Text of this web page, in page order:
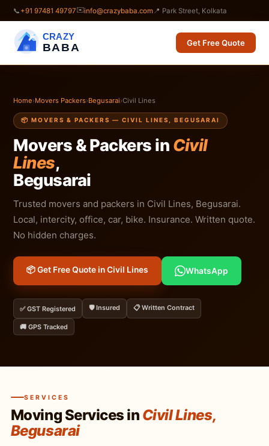
📞 +91 97481 49797✉️info@crazybaba.com 📍 Park Street, Kolkata
CRAZY
BABA Get Free Quote
Home›Movers Packers›Begusarai›Civil Lines
📦 MOVERS & PACKERS — CIVIL LINES, BEGUSARAI
Movers & Packers in Civil
Lines,
Begusarai
Trusted movers and packers in Civil Lines, Begusarai.
Local, intercity, office, car, bike. Insurance. Written quote.
No hidden charges.
📦 Get Free Quote in Civil Lines WhatsApp
✅ GST Registered 🛡️ Insured 📋 Written Contract
🚚 GPS Tracked
SERVICES
Moving Services in Civil Lines,
Begusarai